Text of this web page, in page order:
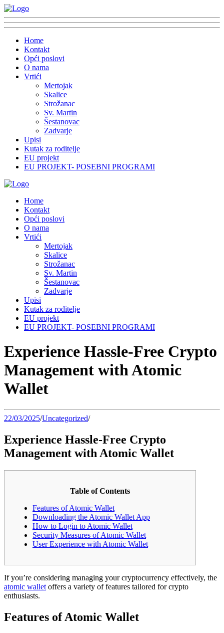
Home
Kontakt
Opći poslovi
O nama
Vrtići
Mertojak
Skalice
Strožanac
Sv. Martin
Šestanovac
Zadvarje
Upisi
Kutak za roditelje
EU projekt
EU PROJEKT- POSEBNI PROGRAMI
Home
Kontakt
Opći poslovi
O nama
Vrtići
Mertojak
Skalice
Strožanac
Sv. Martin
Šestanovac
Zadvarje
Upisi
Kutak za roditelje
EU projekt
EU PROJEKT- POSEBNI PROGRAMI
Experience Hassle-Free Crypto
Management with Atomic
Wallet
22/03/2025/Uncategorized/
Experience Hassle-Free Crypto
Management with Atomic Wallet
Table of Contents
Features of Atomic Wallet
Downloading the Atomic Wallet App
How to Login to Atomic Wallet
Security Measures of Atomic Wallet
User Experience with Atomic Wallet
If you’re considering managing your cryptocurrency effectively, the
atomic wallet offers a variety of features tailored for crypto
enthusiasts.
Features of Atomic Wallet